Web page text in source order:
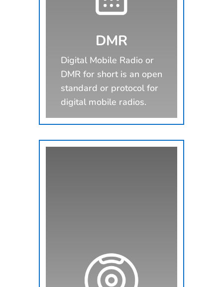
DMR
Digital Mobile Radio or
DMR for short is an open
standard or protocol for
digital mobile radios.